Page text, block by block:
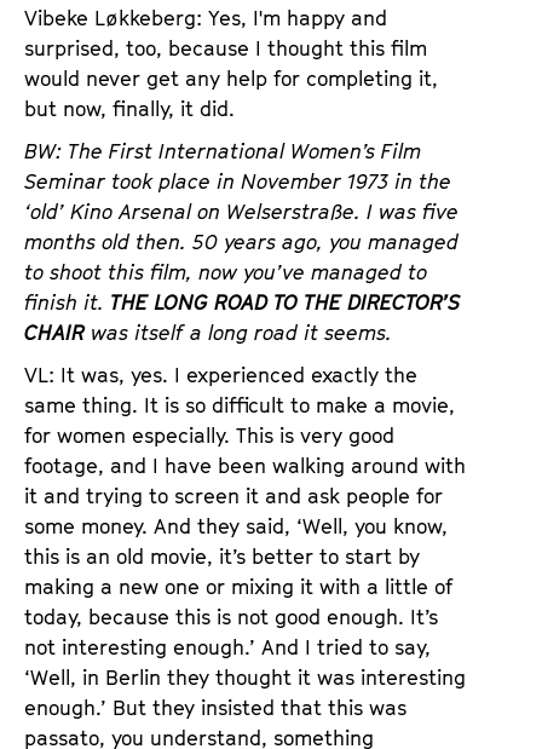
Vibeke Løkkeberg: Yes, I'm happy and
surprised, too, because I thought this film
would never get any help for completing it,
but now, finally, it did.
BW: The First International Women’s Film
Seminar took place in November 1973 in the
‘old’ Kino Arsenal on Welserstraße. I was five
months old then. 50 years ago, you managed
to shoot this film, now you’ve managed to
finish it. THE LONG ROAD TO THE DIRECTOR’S
CHAIRwas itself a long road it seems.
VL: It was, yes. I experienced exactly the
same thing. It is so difficult to make a movie,
for women especially. This is very good
footage, and I have been walking around with
it and trying to screen it and ask people for
some money. And they said, ‘Well, you know,
this is an old movie, it’s better to start by
making a new one or mixing it with a little of
today, because this is not good enough. It’s
not interesting enough.’ And I tried to say,
‘Well, in Berlin they thought it was interesting
enough.’ But they insisted that this was
passato, you understand, something